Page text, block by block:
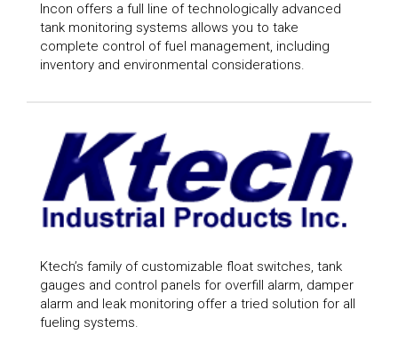
Incon offers a full line of technologically advanced
tank monitoring systems allows you to take
complete control of fuel management, including
inventory and environmental considerations.
Ktech’s family of customizable float switches, tank
gauges and control panels for overfill alarm, damper
alarm and leak monitoring offer a tried solution for all
fueling systems.